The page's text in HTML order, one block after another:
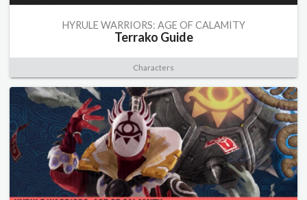
HYRULE WARRIORS: AGE OF CALAMITY
Terrako Guide
Characters